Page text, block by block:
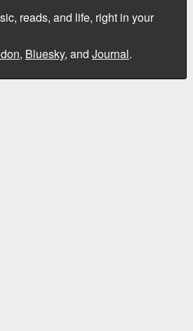
reads, and life, right in your
, Bluesky, and Journal.